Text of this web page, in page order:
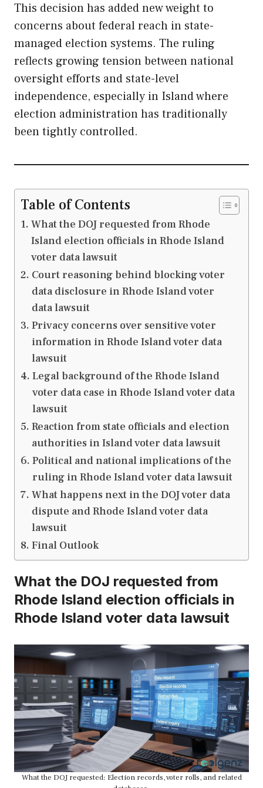
This decision has added new weight to
concerns about federal reach in state-
managed election systems. The ruling
reflects growing tension between national
oversight efforts and state-level
independence, especially in Island where
election administration has traditionally
been tightly controlled.
Table of Contents
What the DOJ requested from Rhode
Island election officials in Rhode Island
voter data lawsuit
Court reasoning behind blocking voter
data disclosure in Rhode Island voter
data lawsuit
Privacy concerns over sensitive voter
information in Rhode Island voter data
lawsuit
Legal background of the Rhode Island
voter data case in Rhode Island voter data
lawsuit
Reaction from state officials and election
authorities in Island voter data lawsuit
Political and national implications of the
ruling in Rhode Island voter data lawsuit
What happens next in the DOJ voter data
dispute and Rhode Island voter data
lawsuit
Final Outlook
What the DOJ requested from
Rhode Island election officials in
Rhode Island voter data lawsuit
What the DOJ requested: Election records, voter rolls, and related